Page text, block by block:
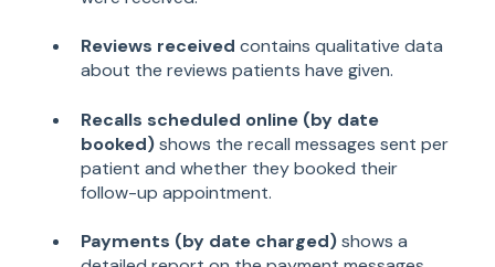
Reviews received contains qualitative data
about the reviews patients have given.
Recalls scheduled online (by date
booked)shows the recall messages sent per
patient and whether they booked their
follow-up appointment.
Payments (by date charged)shows a